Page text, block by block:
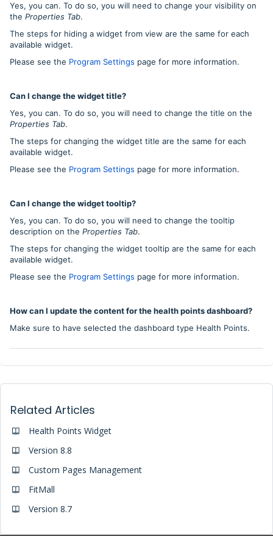
Yes, you can. To do so, you will need to change your visibility on
the Properties Tab.
The steps for hiding a widget from view are the same for each
available widget.
Please see the Program Settings page for more information.
Can I change the widget title?
Yes, you can. To do so, you will need to change the title on the
Properties Tab.
The steps for changing the widget title are the same for each
available widget.
Please see the Program Settings page for more information.
Can I change the widget tooltip?
Yes, you can. To do so, you will need to change the tooltip
description on the Properties Tab.
The steps for changing the widget tooltip are the same for each
available widget.
Please see the Program Settings page for more information.
How can I update the content for the health points dashboard?
Make sure to have selected the dashboard type Health Points.
Related Articles
Health Points Widget
Version 8.8
Custom Pages Management
FitMall
Version 8.7